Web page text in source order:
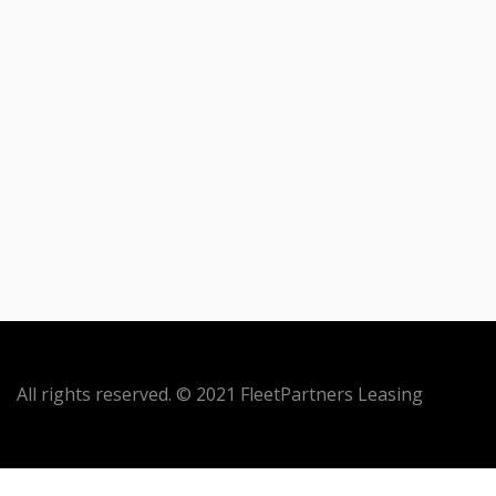
All rights reserved. © 2021 FleetPartners Leasing